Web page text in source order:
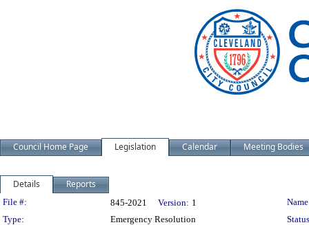
Council Home Page Legislation Calendar Meeting Bodies
Details Reports
Legislation Details
File #: 845-2021 Version: 1
Type:
Emergency Resolution